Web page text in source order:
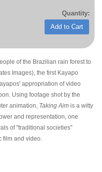
Quantity:
Add to Cart
of the Brazilian rain forest to
Images), the first Kayapo
appropriation of video
Using footage shot by the
animation, Taking Aim is a witty
and representation, one
of "traditional societies"
film and video.